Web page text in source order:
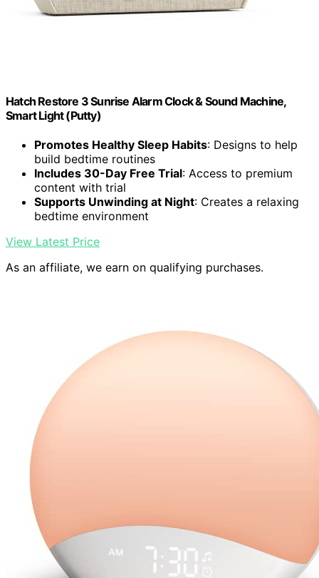
Hatch Restore 3 Sunrise Alarm Clock & Sound Machine,
Smart Light (Putty)
Promotes Healthy Sleep Habits: Designs to help
build bedtime routines
Includes 30-Day Free Trial: Access to premium
content with trial
Supports Unwinding at Night: Creates a relaxing
bedtime environment
View Latest Price
As an affiliate, we earn on qualifying purchases.